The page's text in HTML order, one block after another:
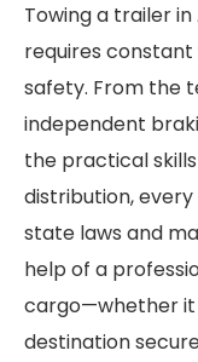
Towing a trailer
requires
safety. From the
independent
the practical
distribution,
state laws and
help of a
cargo—whether it
destination